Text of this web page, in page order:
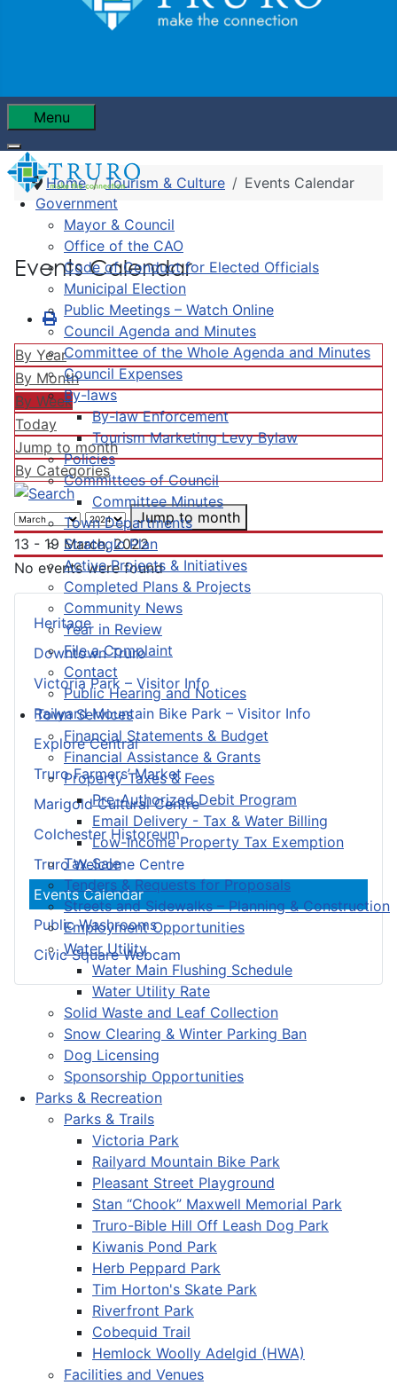
Menu
Government
Mayor & Council
Office of the CAO
Code of Conduct for Elected Officials
Municipal Election
Public Meetings – Watch Online
Council Agenda and Minutes
Committee of the Whole Agenda and Minutes
Council Expenses
By-laws
By-law Enforcement
Tourism Marketing Levy Bylaw
Policies
Committees of Council
Committee Minutes
Town Departments
Strategic Plan
Active Projects & Initiatives
Completed Plans & Projects
Community News
Year in Review
File a Complaint
Contact
Public Hearing and Notices
Town Services
Financial Statements & Budget
Financial Assistance & Grants
Property Taxes & Fees
Pre-Authorized Debit Program
Email Delivery - Tax & Water Billing
Low-Income Property Tax Exemption
Tax Sale
Tenders & Requests for Proposals
Streets and Sidewalks – Planning & Construction
Employment Opportunities
Water Utility
Water Main Flushing Schedule
Water Utility Rate
Solid Waste and Leaf Collection
Snow Clearing & Winter Parking Ban
Dog Licensing
Sponsorship Opportunities
Parks & Recreation
Parks & Trails
Victoria Park
Railyard Mountain Bike Park
Pleasant Street Playground
Stan “Chook” Maxwell Memorial Park
Truro-Bible Hill Off Leash Dog Park
Kiwanis Pond Park
Herb Peppard Park
Tim Horton's Skate Park
Riverfront Park
Cobequid Trail
Hemlock Woolly Adelgid (HWA)
Facilities and Venues
Heritage
Downtown Truro
Victoria Park – Visitor Info
Railyard Mountain Bike Park – Visitor Info
Explore Central
Truro Farmers’ Market
Marigold Cultural Centre
Colchester Historeum
Truro Welcome Centre
Events Calendar
Public Washrooms
Civic Square Webcam
Home Tourism & Culture Events Calendar
Events Calendar
By Year
By Month
By Week
Today
Jump to month
By Categories
Jump to month
13 - 19 March, 2022
No events were found